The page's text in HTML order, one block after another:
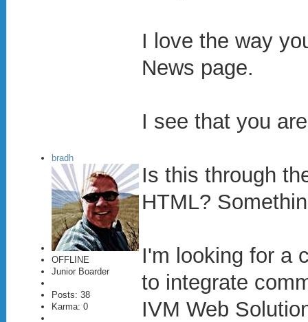
bradh
OFFLINE
Junior Boarder
Posts: 38
Karma: 0
I love the way
News page.
I see that you
Is this through
HTML?
I'm looking for a
to integrate
IVM Web